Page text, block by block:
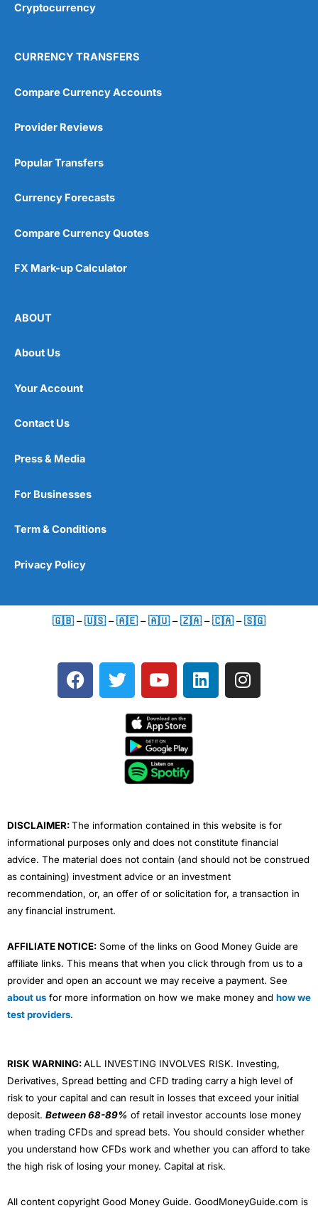
Cryptocurrency
CURRENCY TRANSFERS
Compare Currency Accounts
Provider Reviews
Popular Transfers
Currency Forecasts
Compare Currency Quotes
FX Mark-up Calculator
ABOUT
About Us
Your Account
Contact Us
Press & Media
For Businesses
Term & Conditions
Privacy Policy
🇬🇧 –🇺🇸 –🇦🇪 –🇦🇺 –🇿🇦 –🇨🇦 –🇸🇬
F
a
T
w
e
Y
o
t
u
b
e
L
i
I
n
DISCLAIMER:The information contained in this website is for
informational purposes only and does not constitute financial
advice. The material does not contain (and should not be construed
as containing) investment advice or an investment
recommendation, or, an offer of or solicitation for, a transaction in
any financial instrument.
AFFILIATE NOTICE: Some of the links on Good Money Guide are
affiliate links. This means that when you click through from us to a
provider and open an account we may receive a payment. See
about us for more information on how we make money and how we
test providers.
RISK WARNING:ALL INVESTING INVOLVES RISK. Investing,
Derivatives, Spread betting and CFD trading carry a high level of
risk to your capital and can result in losses that exceed your initial
deposit. Between 68-89% of retail investor accounts lose money
when trading CFDs and spread bets. You should consider whether
you understand how CFDs work and whether you can afford to take
the high risk of losing your money. Capital at risk.
All content copyright Good Money Guide. GoodMoneyGuide.com is